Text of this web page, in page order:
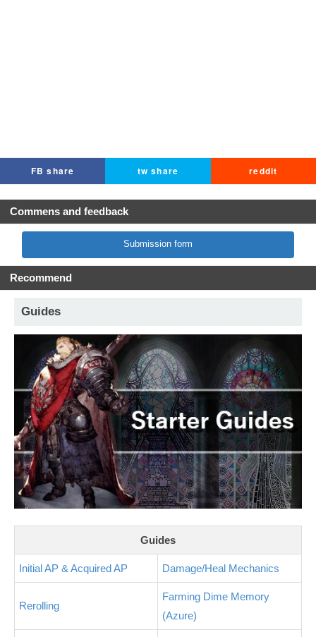
FB share tw share reddit
Commens and feedback
Submission form
Recommend
Guides
Guides
Initial AP & Acquired AP Damage/Heal Mechanics
Rerolling
Farming Dime Memory
(Azure)